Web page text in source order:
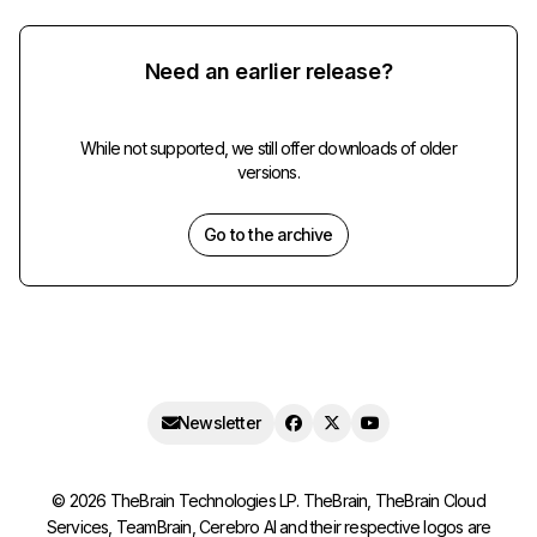
Need an earlier release?
While not supported, we still offer downloads of older
versions.
Go to the archive
Newsletter
© 2026 TheBrain Technologies LP. TheBrain, TheBrain Cloud
Services, TeamBrain, Cerebro AI and their respective logos are